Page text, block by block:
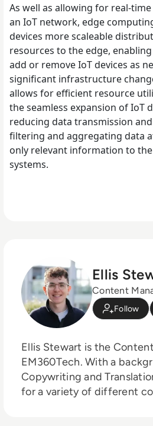
As well as allowing for real-
an IoT network, edge
devices more scaleable
resources to the edge,
add or remove IoT devices as
significant infrastructure
allows for efficient resource
the seamless expansion of IoT
reducing data transmission
filtering and aggregating data
only relevant information to
systems.
Ellis
Content
Follow
Ellis Stewart is the
EM360Tech. With a background in
Copywriting and
for a variety of different